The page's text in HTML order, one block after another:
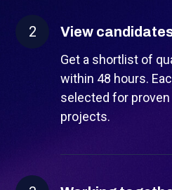
2 View
Get a shortlist of
within 48 hours.
selected for
projects.